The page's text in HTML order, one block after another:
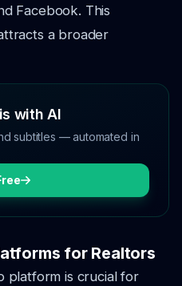
Facebook. This
a broader
with AI
subtitles — automated in
for Realtors
platform is crucial for